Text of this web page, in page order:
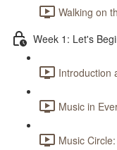
Walking on
Week 1: Let's
Introduction
Music in
Music